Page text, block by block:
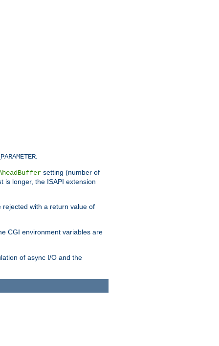
setting (number of
is longer, the ISAPI extension
with a return value of
CGI environment variables are
of async I/O and the